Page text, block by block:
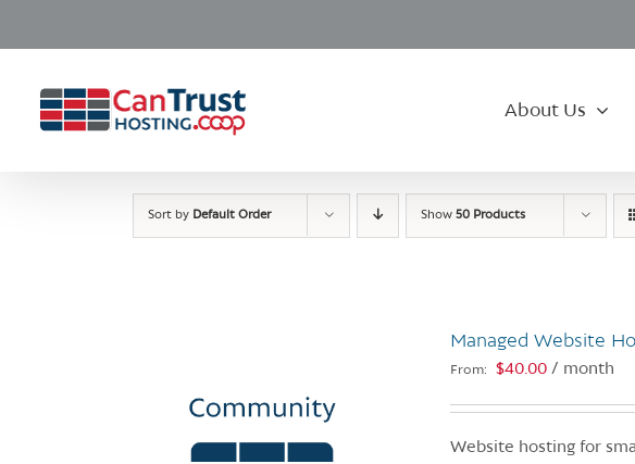
About Us
Sort by Default Order Show 50 Products
Managed Website
From: $40.00 / month
Website hosting for